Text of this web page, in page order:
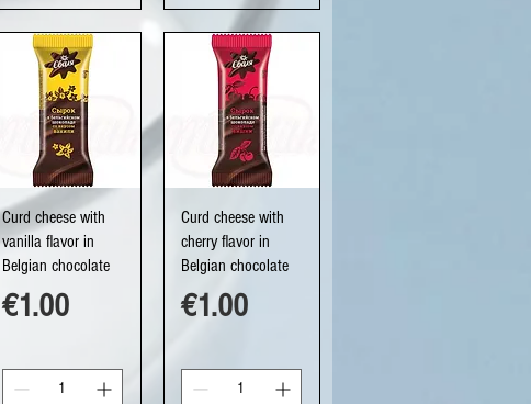
Quick View
Curd cheese with
vanilla flavor in
Belgian chocolate
Price
€1.00
Quick View
Curd cheese with
cherry flavor in
Belgian chocolate
Price
€1.00